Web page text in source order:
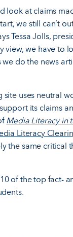
look at claims
we still can’t
Tessa Jolls,
view, we have to
do the news
site uses neutral
its claims
Media Literacy in
Literacy
the same critical
of the top fact-